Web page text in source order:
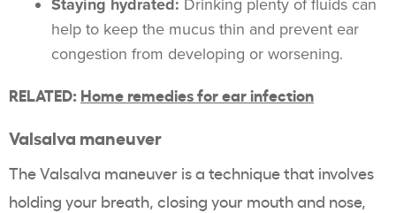
Staying hydrated: Drinking plenty of fluids can
help to keep the mucus thin and prevent ear
congestion from developing or worsening.
RELATED: Home remedies for ear infection
Valsalva maneuver
The Valsalva maneuver is a technique that involves
holding your breath, closing your mouth and nose,